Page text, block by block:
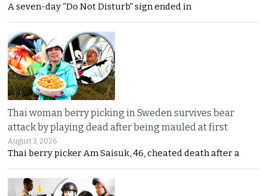
A seven-day “Do Not Disturb” sign ended in
Thai woman berry picking in Sweden survives bear
attack by playing dead after being mauled at first
August 3, 2026
Thai berry picker Am Saisuk, 46, cheated death after a